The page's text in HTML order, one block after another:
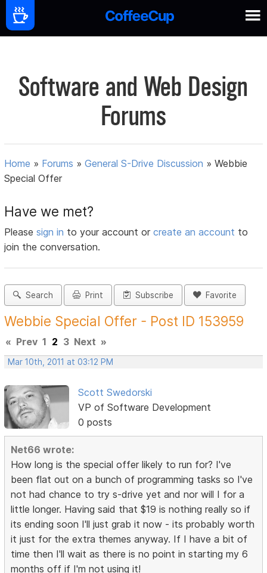
Software and Web Design
Forums
Home » Forums »General S-Drive Discussion »Webbie
Special Offer
Have we met?
Pleasesign in to your account orcreate an account to
join the conversation.
Search Print Subscribe Favorite
Webbie Special Offer - Post ID 153959
« Prev 1 2 3 Next »
Mar 10th, 2011 at 03:12 PM
Scott Swedorski
VP of Software Development
0 posts
Net66 wrote:
How long is the special offer likely to run for? I've
been flat out on a bunch of programming tasks so I've
not had chance to try s-drive yet and nor will I for a
little longer. Having said that $19 is nothing really so if
its ending soon I'll just grab it now - its probably worth
it just for the extra themes anyway. If I have a bit of
time then I'll wait as there is no point in starting my 6
months off if I'm not using it!